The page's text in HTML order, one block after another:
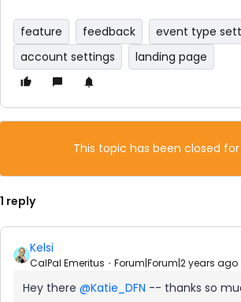
feature feedback
event type
account settings
landing page
This topic has been closed for
1 reply
Kelsi
CalPal Emeritus Forum|Forum|2 years ago
Hey there @Katie_DFN -- thanks so